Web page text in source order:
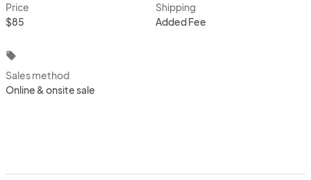
Price
$85
Shipping
Added Fee
local_offer
Sales method
Online & onsite sale